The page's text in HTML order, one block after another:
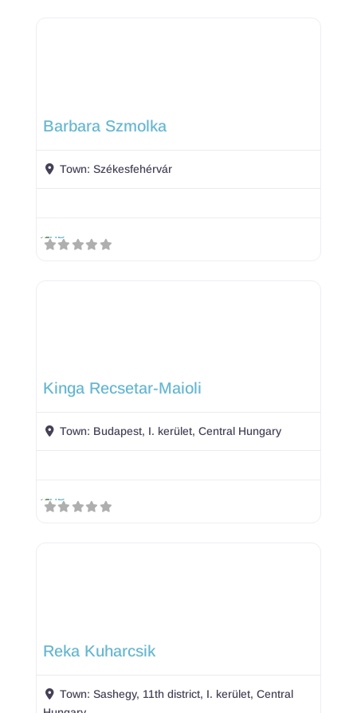
Barbara Szmolka
Town:Székesfehérvár
Kinga Recsetar-Maioli
Town: Budapest, I. kerület, Central Hungary
Reka Kuharcsik
Town:Sashegy, 11th district, I. kerület, Central